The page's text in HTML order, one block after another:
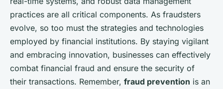
practices are all critical components. As fraudsters
evolve, so too must the strategies and technologies
employed by financial institutions. By staying vigilant
and embracing innovation, businesses can effectively
combat financial fraud and ensure the security of
their transactions. Remember, fraud prevention is an